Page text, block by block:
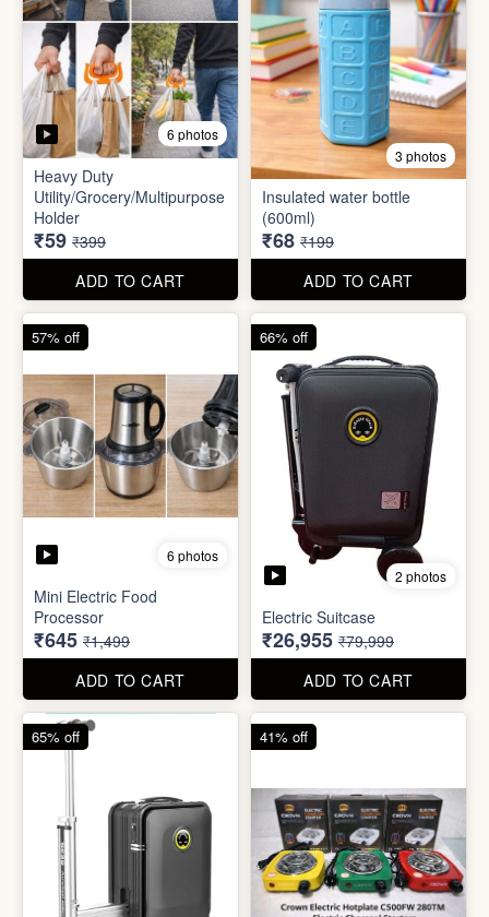
5 photos
2 In1 Smart Water Bottle
Holder
₹39 ₹149
ADD TO CART
6 photos
Refreshment Veg Bag
₹20
ADD TO CART
6 photos
Heavy Duty
Holder
ADD TO CART
85% off
3 photos
Insulated water bottle
(600ml)
₹68
ADD TO CART
66% off
57% off 66% off